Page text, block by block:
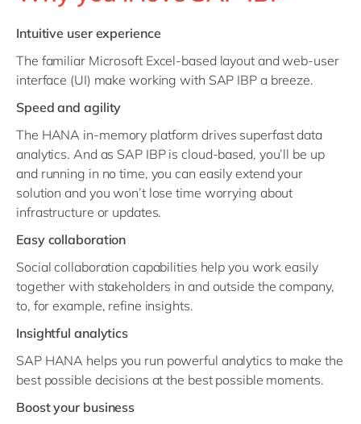
Intuitive user experience
The familiar Microsoft Excel-based layout and web-user
interface (UI) make working with SAP IBP a breeze.
Speed and agility
The HANA in-memory platform drives superfast data
analytics. And as SAP IBP is cloud-based, you’ll be up
and running in no time, you can easily extend your
solution and you won’t lose time worrying about
infrastructure or updates.
Easy collaboration
Social collaboration capabilities help you work easily
together with stakeholders in and outside the company,
to, for example, refine insights.
Insightful analytics
SAP HANA helps you run powerful analytics to make the
best possible decisions at the best possible moments.
Boost your business